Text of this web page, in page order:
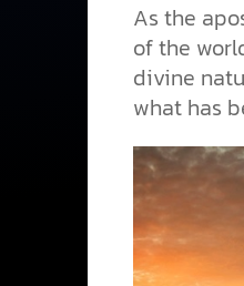
As the
of the
divine
what has